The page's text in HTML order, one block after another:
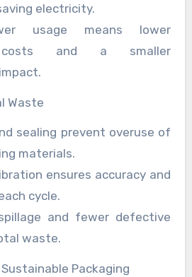
electricity.
usage means lower
costs and a smaller
Waste
sealing prevent overuse of
materials.
ensures accuracy and
cycle.
and fewer defective
waste.
Packaging